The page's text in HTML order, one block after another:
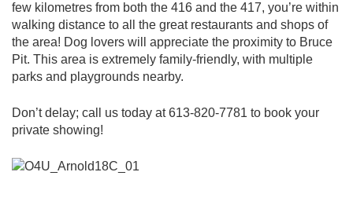
few kilometres from both the 416 and the 417, you’re within
walking distance to all the great restaurants and shops of
the area! Dog lovers will appreciate the proximity to Bruce
Pit. This area is extremely family-friendly, with multiple
parks and playgrounds nearby.
Don’t delay; call us today at 613-820-7781 to book your
private showing!